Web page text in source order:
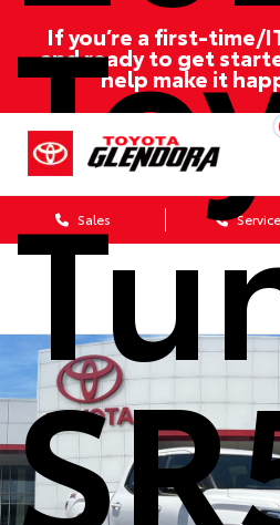
If you’re a first-time/
and ready to get
help make it
Sales Service